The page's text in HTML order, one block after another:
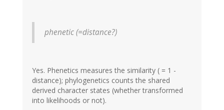
phenetic (=distance?)
Yes. Phenetics measures the similarity ( = 1 -
distance); phylogenetics counts the shared
derived character states (whether transformed
into likelihoods or not).